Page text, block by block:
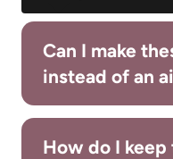
Can I make
instead of an
How do I